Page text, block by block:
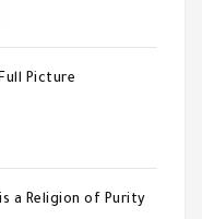
Picture
a Religion of Purity